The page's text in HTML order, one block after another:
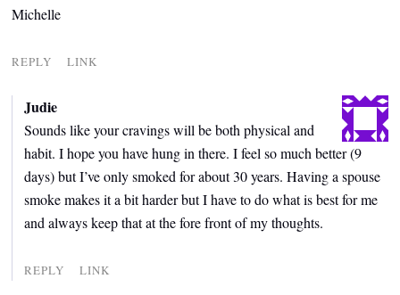
Michelle
REPLY LINK
Judie
Sounds like your cravings will be both physical and
habit. I hope you have hung in there. I feel so much better (9
days) but I’ve only smoked for about 30 years. Having a spouse
smoke makes it a bit harder but I have to do what is best for me
and always keep that at the fore front of my thoughts.
REPLY LINK